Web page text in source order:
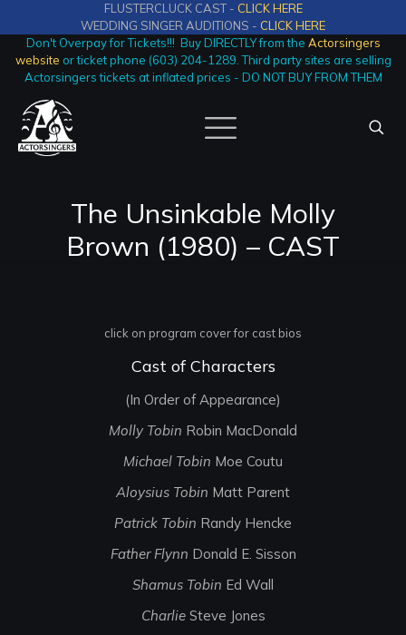
FLUSTERCLUCK CAST - CLICK HERE
WEDDING SINGER AUDITIONS - CLICK HERE
Don't Overpay for Tickets!!! Buy DIRECTLY from the Actorsingers
website or ticket phone (603) 204-1289. Third party sites are selling
Actorsingers tickets at inflated prices - DO NOT BUY FROM THEM
The Unsinkable Molly
Brown (1980) – CAST
click on program cover for cast bios
Cast of Characters
(In Order of Appearance)
Molly Tobin Robin MacDonald
Michael Tobin Moe Coutu
Aloysius Tobin Matt Parent
Patrick Tobin Randy Hencke
Father Flynn Donald E. Sisson
Shamus Tobin Ed Wall
CharlieSteve Jones